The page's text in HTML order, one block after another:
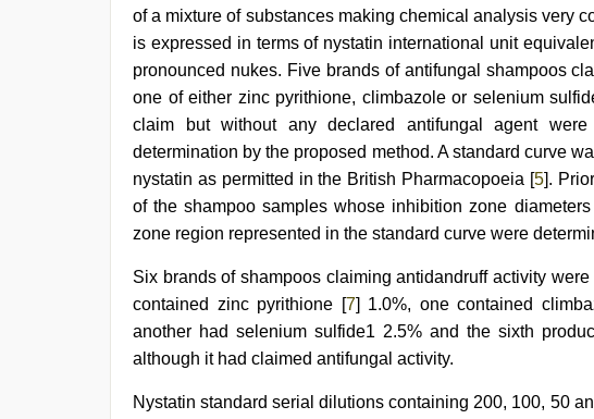
of a mixture of substances making chemical analysis very
is expressed in terms of nystatin international unit
pronounced nukes. Five brands of antifungal shampoos
one of either zinc pyrithione, climbazole or selenium
claim but without any declared antifungal agent
determination by the proposed method. A standard curve
nystatin as permitted in the British Pharmacopoeia [5].
of the shampoo samples whose inhibition zone
zone region represented in the standard curve were
Six brands of shampoos claiming antidandruff activity
contained zinc pyrithione [7] 1.0%, one contained
another had selenium sulfide1 2.5% and the sixth
although it had claimed antifungal activity.
Nystatin standard serial dilutions containing 200, 100, 50